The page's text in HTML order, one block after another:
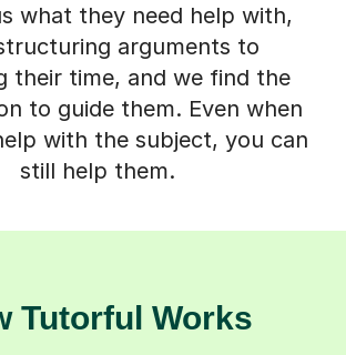
what they need help with,
arguments to
their time, and we find the
to guide them. Even when
with the subject, you can
still help them.
Tutorful Works